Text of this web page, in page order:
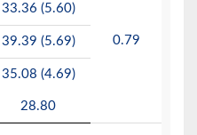
0.79
33.36 (5.60)
39.39 (5.69)
35.08 (4.69)
28.80